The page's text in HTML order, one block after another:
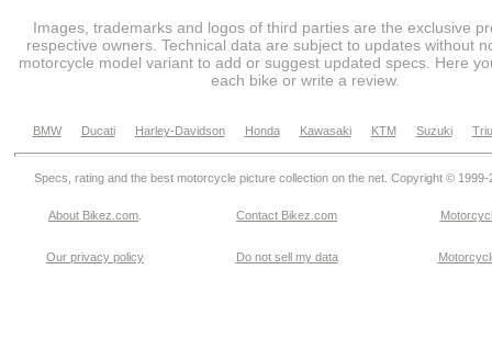
Images, trademarks and logos of third parties are the exclusive
respective owners. Technical data are subject to updates without
motorcycle model variant to add or suggest updated specs. Here
each bike or write a review.
BMW Ducati Harley-Davidson Honda Kawasaki KTM Suzuki
Specs, rating and the best motorcycle picture collection on the net. Copyright © 1999-
About Bikez.com Contact Bikez.com
Our privacy policy Do not sell my data